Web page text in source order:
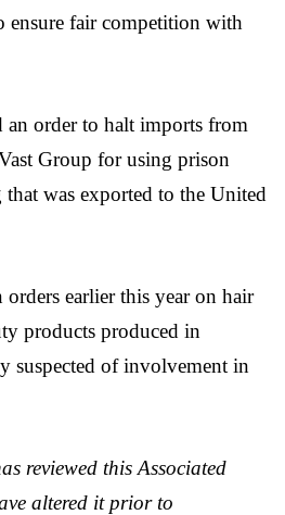
ensure fair competition with
an order to halt imports from
Group for using prison
was exported to the United
orders earlier this year on hair
products produced in
suspected of involvement in
reviewed this Associated
altered it prior to